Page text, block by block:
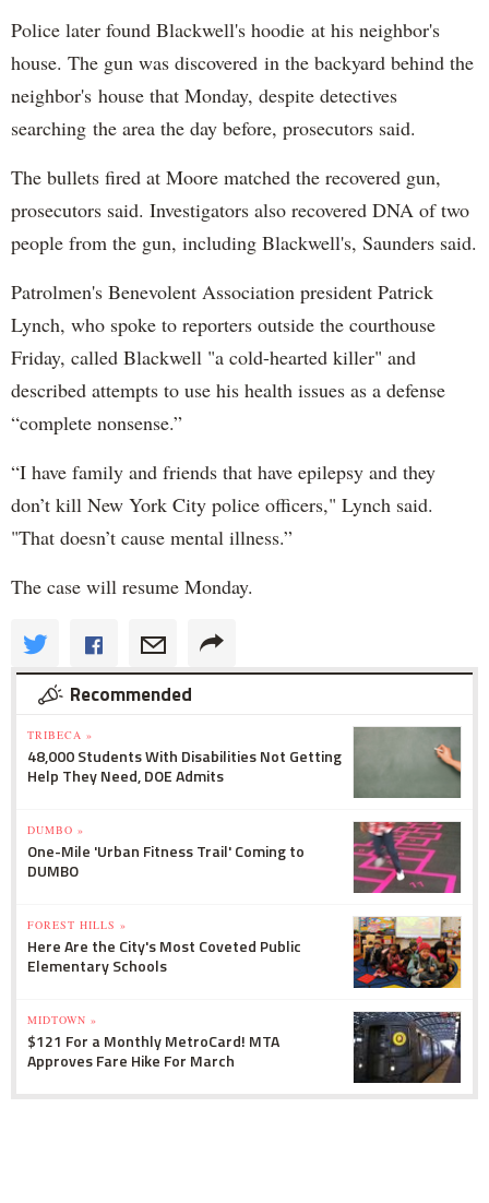
Police later found Blackwell's hoodie at his neighbor's
house. The gun was discovered in the backyard behind the
neighbor's house that Monday, despite detectives
searching the area the day before, prosecutors said.
The bullets fired at Moore matched the recovered gun,
prosecutors said. Investigators also recovered DNA of two
people from the gun, including Blackwell's, Saunders said.
Patrolmen's Benevolent Association president Patrick
Lynch, who spoke to reporters outside the courthouse
Friday, called Blackwell "a cold-hearted killer" and
described attempts to use his health issues as a defense
“complete nonsense.”
“I have family and friends that have epilepsy and they
don’t kill New York City police officers," Lynch said.
"That doesn’t cause mental illness.”
The case will resume Monday.
Recommended
TRIBECA »
48,000 Students With Disabilities Not Getting
Help They Need, DOE Admits
DUMBO »
One-Mile 'Urban Fitness Trail' Coming to
DUMBO
FOREST HILLS »
Here Are the City's Most Coveted Public
Elementary Schools
MIDTOWN »
$121 For a Monthly MetroCard! MTA
Approves Fare Hike For March